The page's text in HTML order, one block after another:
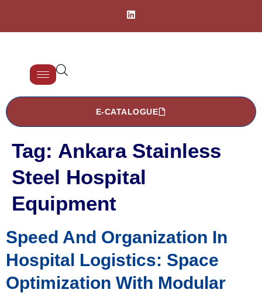
E-CATALOGUE
Tag: Ankara Stainless
Steel Hospital
Equipment
Speed And Organization In
Hospital Logistics: Space
Optimization With Modular